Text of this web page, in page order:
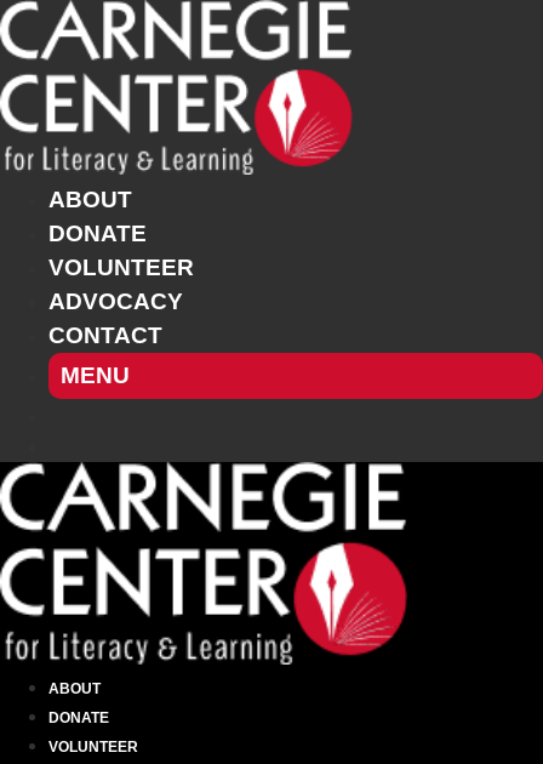
Skip
to
content
ABOUT
DONATE
VOLUNTEER
ADVOCACY
CONTACT
MENU
ABOUT
DONATE
VOLUNTEER